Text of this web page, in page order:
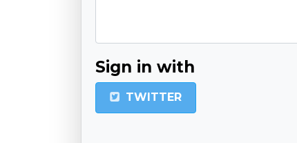
Sign in with
TWITTER